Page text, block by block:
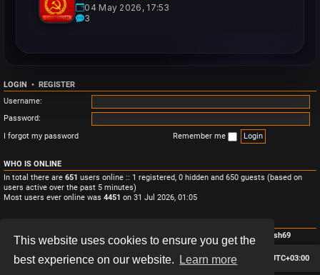
This website uses cookies to ensure you get the
best experience on our website.
Learn more
04 May 2026, 17:53
3
LOGIN • REGISTER
Username:
Password:
I forgot my password
Remember me
WHO IS ONLINE
In total there are 651 users online :: 1 registered, 0 hidden and 650 guests (based on
users active over the past 5 minutes)
Most users ever online was 4451 on 31 Jul 2026, 01:05
Total posts
• Total topics • Total members • Our newest member Monish69
Board index All times are UTC+03:00
Delete cookies
Contact us